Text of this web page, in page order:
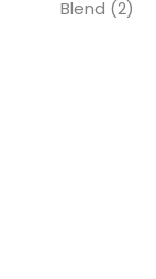
Blend (2)